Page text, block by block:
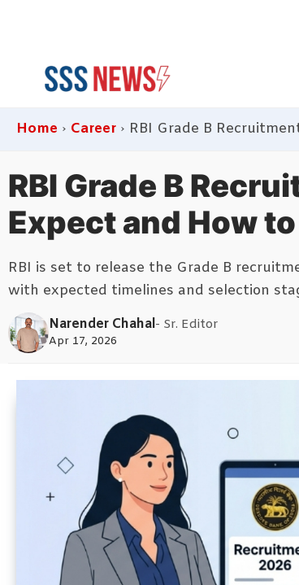
Home › Career › RBI Grade B
RBI Grade B
Expect and How
RBI is set to release the Grade B
with expected timelines and selection
Narender Chahal- Sr. Editor
Apr 17, 2026